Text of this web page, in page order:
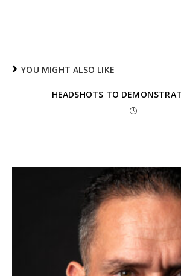
YOU MIGHT ALSO LIKE
HEADSHOTS TO